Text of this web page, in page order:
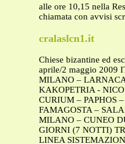
alle ore 10,15 nella
chiamata con avvisi
cralaslcn1.it
Chiese bizantine ed
aprile/2 maggio 2009
MILANO –
KAKOPETRIA -
CURIUM – PAPHOS
FAMAGOSTA –
MILANO – CUNEO
GIORNI (7 NOTTI)
LINEA